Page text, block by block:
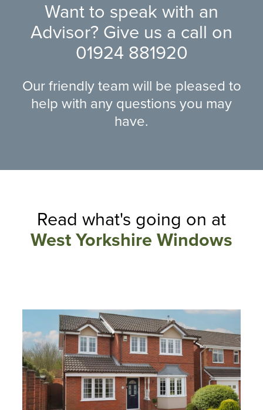
Want to speak with an
Advisor? Give us a call on
01924 881920
Our friendly team will be pleased to
help with any questions you may
have.
Read what's going on at
West Yorkshire Windows